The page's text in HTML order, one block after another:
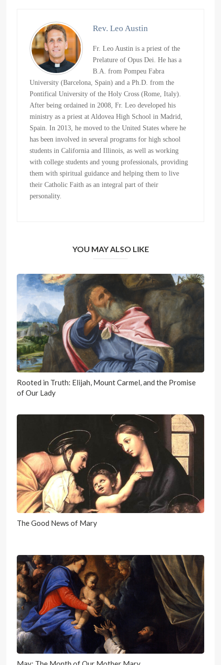
Rev. Leo Austin
Fr. Leo Austin is a priest of the
Prelature of Opus Dei. He has a
B.A. from Pompeu Fabra
University (Barcelona, Spain) and a Ph.D. from the
Pontifical University of the Holy Cross (Rome, Italy).
After being ordained in 2008, Fr. Leo developed his
ministry as a priest at Aldovea High School in Madrid,
Spain. In 2013, he moved to the United States where he
has been involved in several programs for high school
students in California and Illinois, as well as working
with college students and young professionals, providing
them with spiritual guidance and helping them to live
their Catholic Faith as an integral part of their
personality.
YOU MAY ALSO LIKE
Rooted in Truth: Elijah, Mount Carmel, and the Promise
of Our Lady
The Good News of Mary